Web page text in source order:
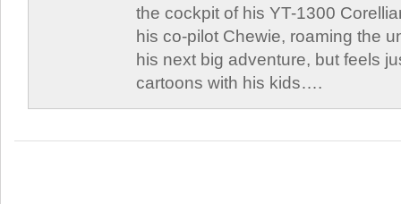
the cockpit of his YT-1300
his co-pilot Chewie, roaming the
his next big adventure, but feels
cartoons with his kids….